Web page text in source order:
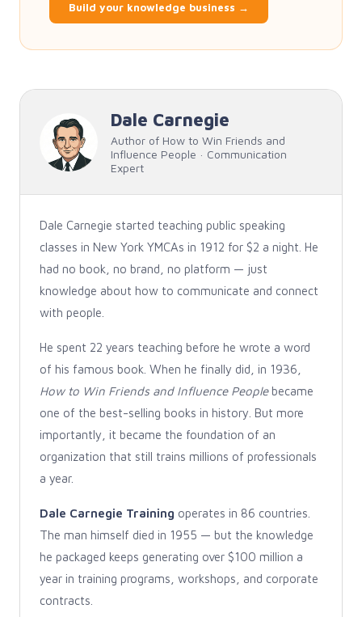
Build your knowledge business →
Dale Carnegie
Author of How to Win Friends and
Influence People · Communication
Expert
Dale Carnegie started teaching public speaking
classes in New York YMCAs in 1912 for $2 a night. He
had no book, no brand, no platform — just
knowledge about how to communicate and connect
with people.
He spent 22 years teaching before he wrote a word
of his famous book. When he finally did, in 1936,
How to Win Friends and Influence Peoplebecame
one of the best-selling books in history. But more
importantly, it became the foundation of an
organization that still trains millions of professionals
a year.
Dale Carnegie Training operates in 86 countries.
The man himself died in 1955 — but the knowledge
he packaged keeps generating over $100 million a
year in training programs, workshops, and corporate
contracts.